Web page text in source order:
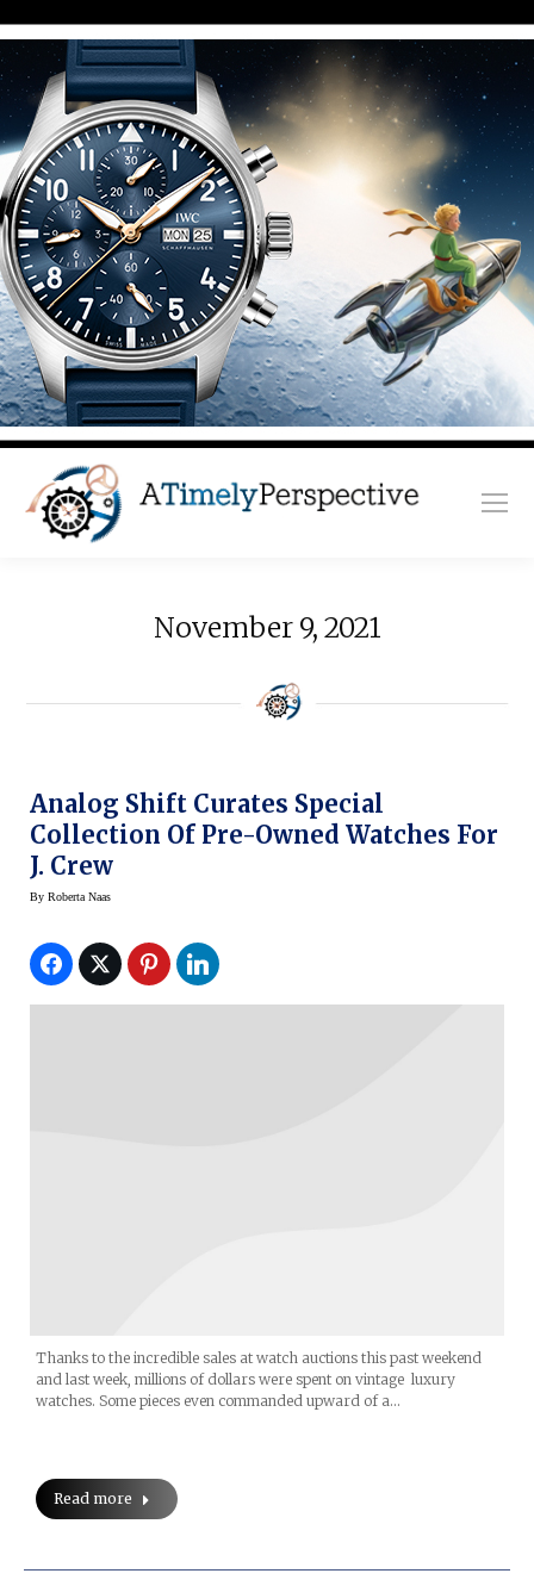
November 9, 2021
Analog Shift Curates Special
Collection Of Pre-Owned Watches For
J. Crew
By Roberta Naas
Thanks to the incredible sales at watch auctions this past weekend
and last week, millions of dollars were spent on vintage luxury
watches. Some pieces even commanded upward of a…
Read more